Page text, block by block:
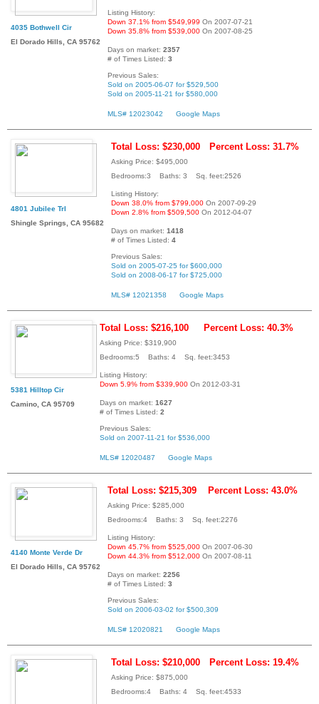
4035 Bothwell Cir
El Dorado Hills, CA 95762
Listing History:
Down 37.1% from $549,999 On 2007-07-21
Down 35.8% from $539,000 On 2007-08-25
Days on market: 2357
# of Times Listed: 3
Previous Sales:
Sold on 2005-06-07 for $529,500
Sold on 2005-11-21 for $580,000
MLS# 12023042 Google Maps
4801 Jubilee Trl
Shingle Springs, CA 95682
Total Loss: $230,000 Percent Loss: 31.7%
Asking Price: $495,000
Bedrooms:3 Baths: 3 Sq. feet:2526
Listing History:
Down 38.0% from $799,000 On 2007-09-29
Down 2.8% from $509,500 On 2012-04-07
Days on market: 1418
# of Times Listed: 4
Previous Sales:
Sold on 2005-07-25 for $600,000
Sold on 2008-06-17 for $725,000
MLS# 12021358 Google Maps
5381 Hilltop Cir
Camino, CA 95709
Total Loss: $216,100 Percent Loss: 40.3%
Asking Price: $319,900
Bedrooms:5 Baths: 4 Sq. feet:3453
Listing History:
Down 5.9% from $339,900 On 2012-03-31
Days on market: 1627
# of Times Listed: 2
Previous Sales:
Sold on 2007-11-21 for $536,000
MLS# 12020487 Google Maps
4140 Monte Verde Dr
El Dorado Hills, CA 95762
Total Loss: $215,309 Percent Loss: 43.0%
Asking Price: $285,000
Bedrooms:4 Baths: 3 Sq. feet:2276
Listing History:
Down 45.7% from $525,000 On 2007-06-30
Down 44.3% from $512,000 On 2007-08-11
Days on market: 2256
# of Times Listed: 3
Previous Sales:
Sold on 2006-03-02 for $500,309
MLS# 12020821 Google Maps
Total Loss: $210,000 Percent Loss: 19.4%
Asking Price: $875,000
Bedrooms:4 Baths: 4 Sq. feet:4533